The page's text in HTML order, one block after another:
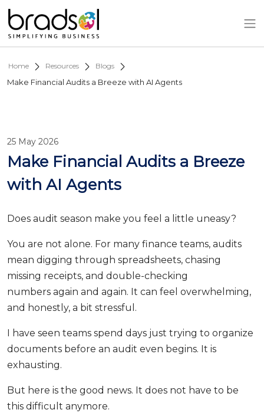
Skip to main content
Home Resources Blogs
Make Financial Audits a Breeze with AI Agents
25 May 2026
Make Financial Audits a Breeze
with AI Agents
Does audit season make you feel a little uneasy?
You are not alone. For many finance teams, audits
mean digging through spreadsheets, chasing
missing receipts, and double-checking
numbers again and again. It can feel overwhelming,
and honestly, a bit stressful.
I have seen teams spend days just trying to organize
documents before an audit even begins. It is
exhausting.
But here is the good news. It does not have to be
this difficult anymore.